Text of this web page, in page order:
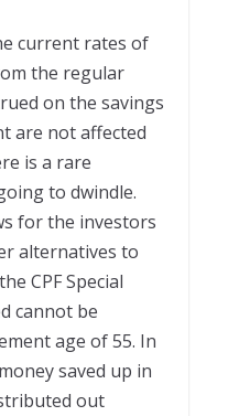
current rates of
the regular
on the savings
are not affected
is a rare
to dwindle.
for the investors
alternatives to
CPF Special
cannot be
age of 55. In
saved up in
out